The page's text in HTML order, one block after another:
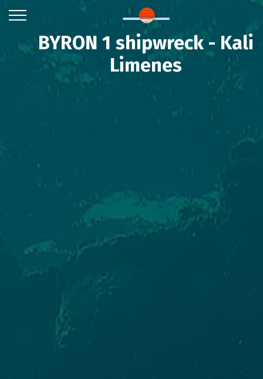
BYRON 1 shipwreck - Kali
Limenes